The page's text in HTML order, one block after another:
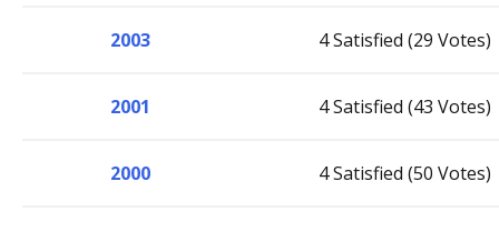
2003 4 Satisfied (29 Votes)
2001 4 Satisfied (43 Votes)
2000 4 Satisfied (50 Votes)